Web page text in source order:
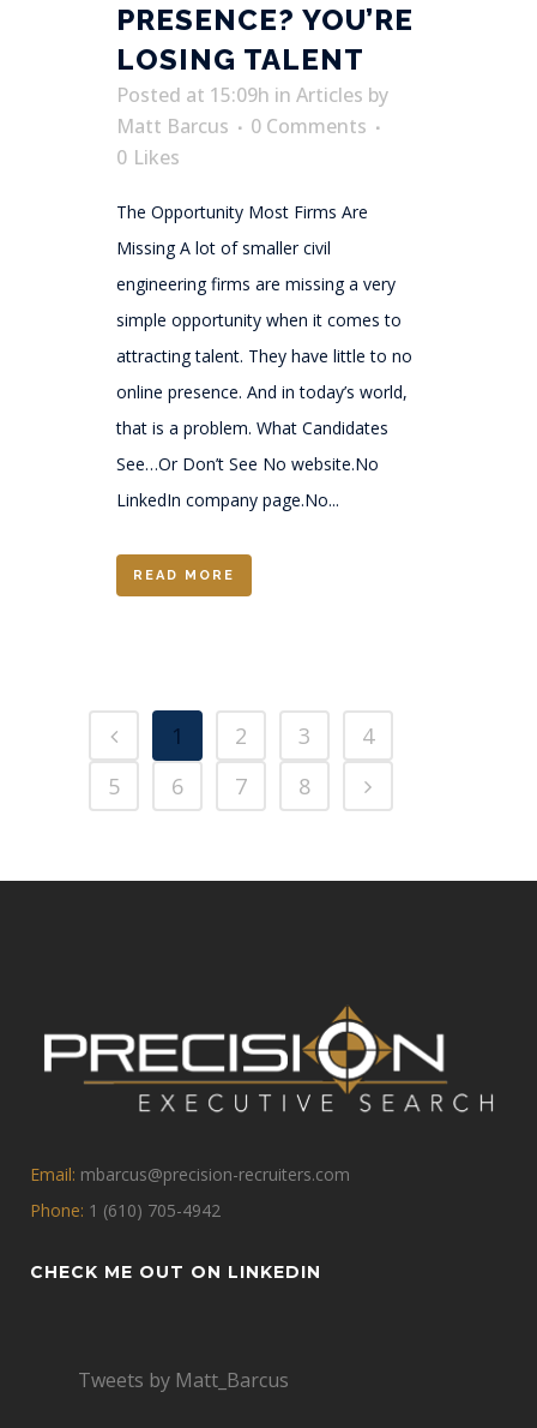
PRESENCE? YOU’RE
LOSING TALENT
Posted at 15:09h in Articles by
Matt Barcus
0 Comments
0 Likes
The Opportunity Most Firms Are
Missing A lot of smaller civil
engineering firms are missing a very
simple opportunity when it comes to
attracting talent. They have little to no
online presence. And in today’s world,
that is a problem. What Candidates
See…Or Don’t See No website.No
LinkedIn company page.No...
READ MORE
1 2 3
4
5
6 7 8
Email: mbarcus@precision-recruiters.com
Phone: 1 (610) 705-4942
CHECK ME OUT ON LINKEDIN
Tweets by Matt_Barcus